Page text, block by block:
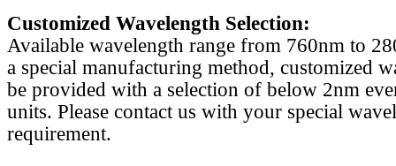
Customized Wavelength Selection:
Available wavelength range from 760nm to
a special manufacturing method, customized
be provided with a selection of below 2nm
units. Please contact us with your special
requirement.